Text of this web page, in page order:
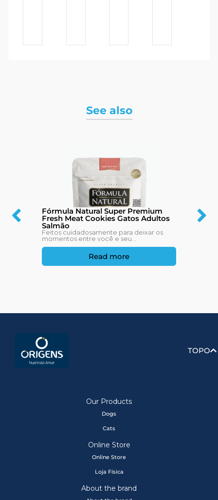
See also
Fórmula Natural Super Premium
Fresh Meat Cookies Gatos Adultos
Salmão
Feitos cuidadosamente para deixar os
momentos entre você e seu...
Read more
TOPO
Our Products
Dogs
Cats
Online Store
Online Store
Loja Física
About the brand